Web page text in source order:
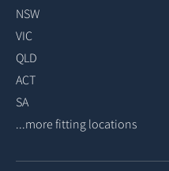
NSW
VIC
QLD
ACT
SA
...more fitting locations